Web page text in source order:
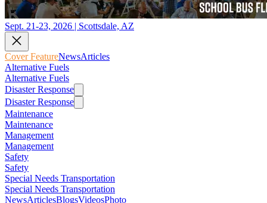
Sept. 21-23, 2026 | Scottsdale, AZ
Cover FeatureNewsArticles
Alternative Fuels
Alternative Fuels
Disaster Response
Disaster Response
Maintenance
Maintenance
Management
Management
Safety
Safety
Special Needs Transportation
Special Needs Transportation
NewsArticlesBlogsVideosPhoto